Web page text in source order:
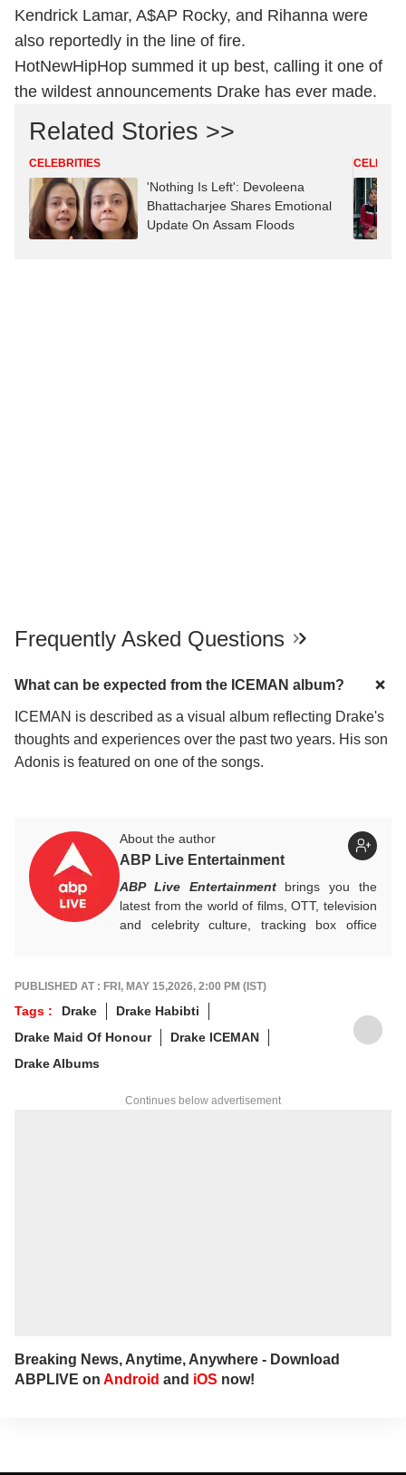
Kendrick Lamar, A$AP Rocky, and Rihanna were
also reportedly in the line of fire.
HotNewHipHop summed it up best, calling it one of
the wildest announcements Drake has ever made.
Related Stories >>
CELEBRITIES
'Nothing Is Left': Devoleena
Bhattacharjee Shares Emotional
Update On Assam Floods
Frequently Asked Questions
What can be expected from the ICEMAN album?
ICEMAN is described as a visual album reflecting Drake's
thoughts and experiences over the past two years. His son
Adonis is featured on one of the songs.
About the author
ABP Live Entertainment
ABP Live Entertainmentbrings you the
latest from the world of films, OTT, television
and celebrity culture, tracking box office
beyond, with crisp, credible reporting that
keeps readers plugged into everything that’s
trending, talking, and taking over screens.
PUBLISHED AT : FRI, MAY 15,2026, 2:00 PM (IST)
Tags : Drake
Drake Habibti
Drake Maid Of Honour
Drake ICEMAN
Drake Albums
Continues below advertisement
Breaking News, Anytime, Anywhere - Download
ABPLIVE on Android and iOS now!